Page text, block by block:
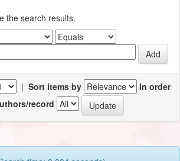
the search results.
| Sort items by
In order
record